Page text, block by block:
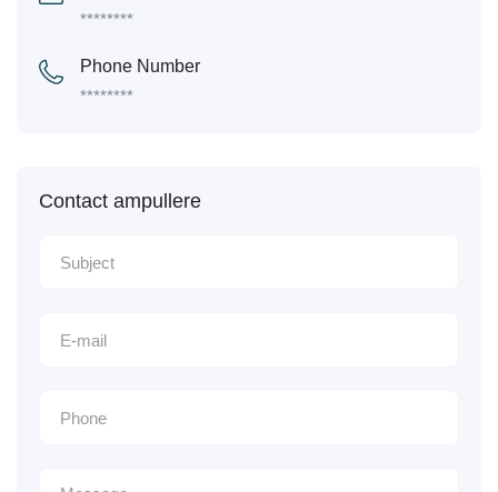
********
Phone Number
********
Contact ampullere